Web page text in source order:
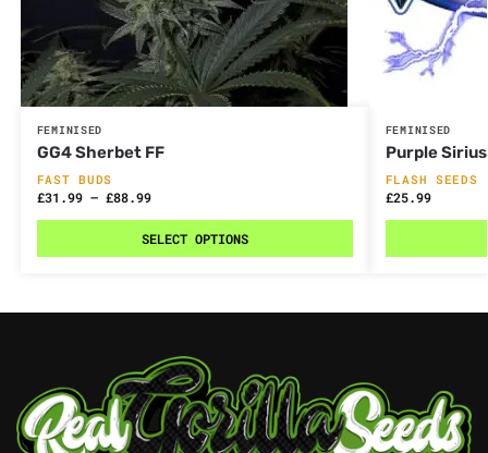
FEMINISED
GG4 Sherbet FF
FAST BUDS
£31.99 – £88.99
SELECT OPTIONS
FEMINISED
Purple
FLASH SEEDS
£25.99